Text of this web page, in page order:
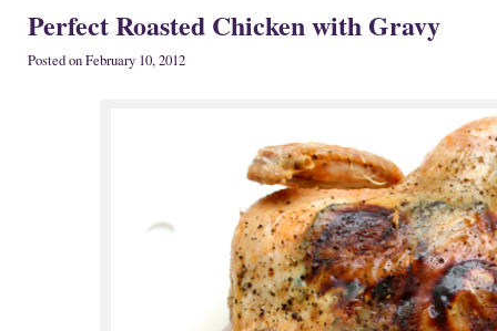
Perfect Roasted Chicken with Gravy
Posted onFebruary 10, 2012